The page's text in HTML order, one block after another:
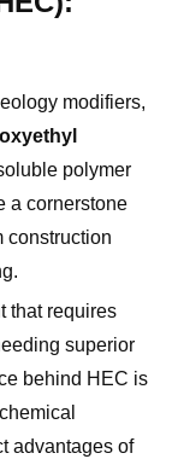
modifiers,
polymer
a cornerstone
construction
requires
superior
behind HEC is
advantages of